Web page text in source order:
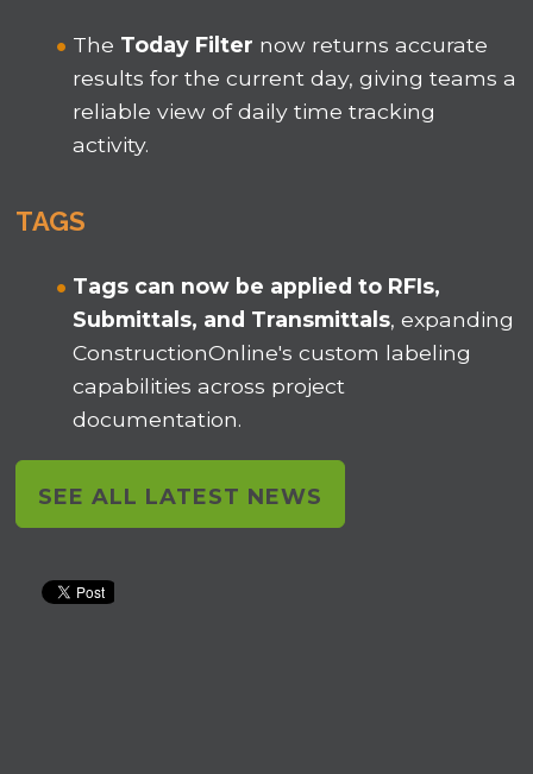
The Today Filter now returns accurate
results for the current day, giving teams a
reliable view of daily time tracking
activity.
TAGS
Tags can now be applied to RFIs,
Submittals, and Transmittals, expanding
ConstructionOnline's custom labeling
capabilities across project
documentation.
SEE ALL LATEST NEWS